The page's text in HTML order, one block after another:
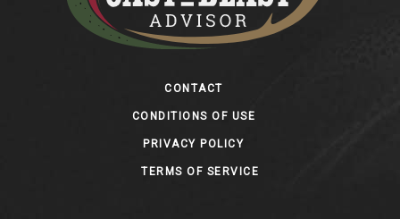
CONTACT
CONDITIONS OF USE
PRIVACY POLICY
TERMS OF SERVICE